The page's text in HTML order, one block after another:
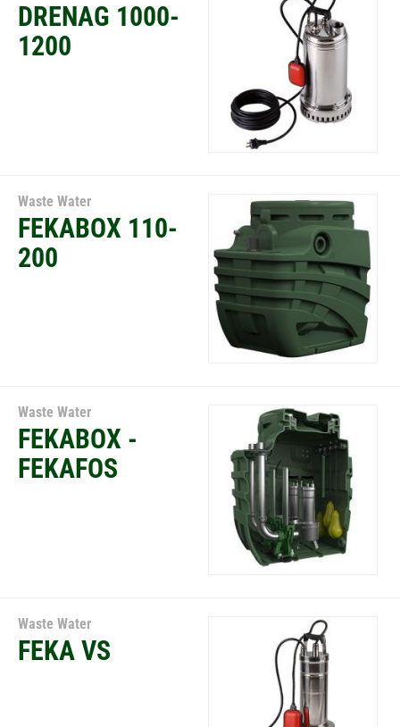
DRENAG 1000-
1200
Waste Water
FEKABOX 110-
200
Waste Water
FEKABOX -
FEKAFOS
Waste Water
FEKA VS